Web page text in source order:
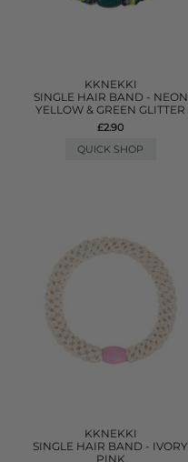
KKNEKKI
SINGLE HAIR BAND - NEON
YELLOW & GREEN GLITTER
£2.90
QUICK SHOP
KKNEKKI
SINGLE HAIR BAND - IVORY
PINK